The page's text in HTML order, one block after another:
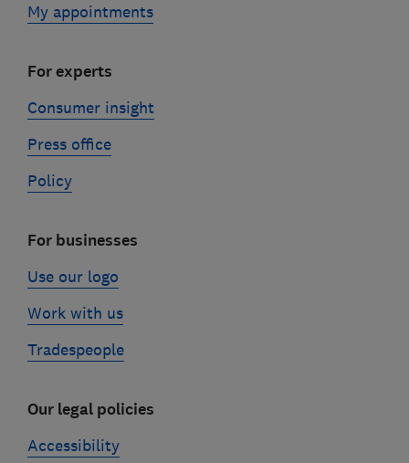
My appointments
For experts
Consumer insight
Press office
Policy
For businesses
Use our logo
Work with us
Tradespeople
Our legal policies
Accessibility